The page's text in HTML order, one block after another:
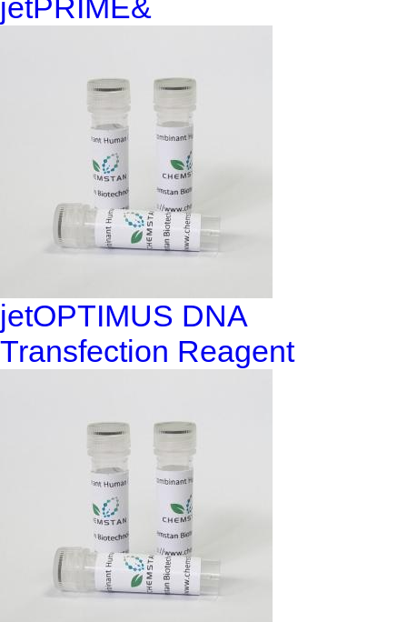
jetPRIME&
jetOPTIMUS DNA
Transfection Reagent